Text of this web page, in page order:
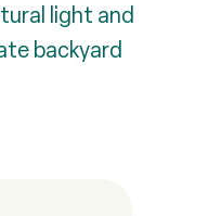
light and
backyard